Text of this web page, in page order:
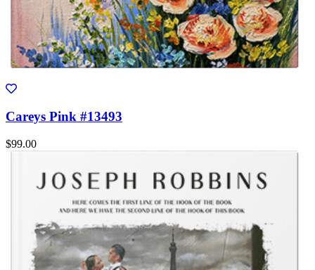
Careys Pink #13493
$99.00